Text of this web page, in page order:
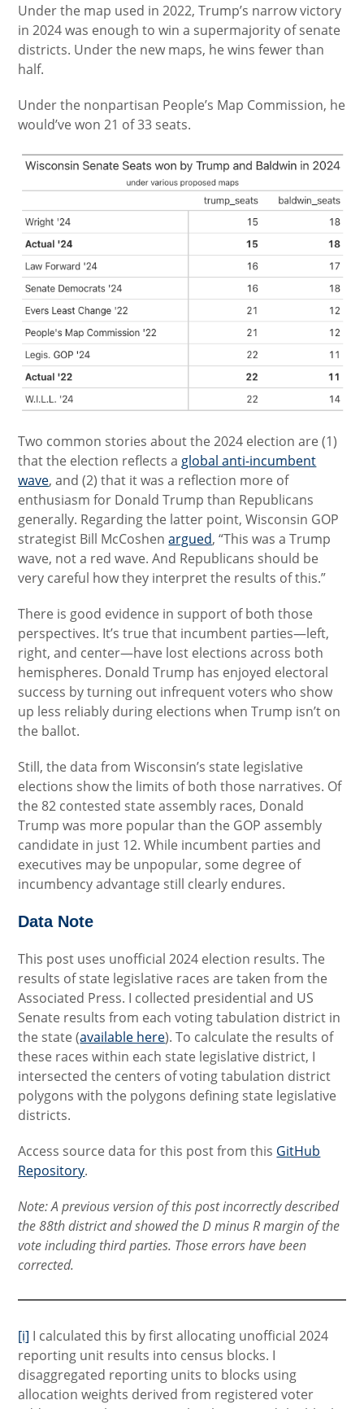
Under the map used in 2022, Trump’s narrow victory
in 2024 was enough to win a supermajority of senate
districts. Under the new maps, he wins fewer than
half.
Under the nonpartisan People’s Map Commission, he
would’ve won 21 of 33 seats.
Two common stories about the 2024 election are (1)
that the election reflects aglobal anti-incumbent
wave, and (2) that it was a reflection more of
enthusiasm for Donald Trump than Republicans
generally. Regarding the latter point, Wisconsin GOP
strategist Bill McCoshenargued, “This was a Trump
wave, not a red wave. And Republicans should be
very careful how they interpret the results of this.”
There is good evidence in support of both those
perspectives. It’s true that incumbent parties—left,
right, and center—have lost elections across both
hemispheres. Donald Trump has enjoyed electoral
success by turning out infrequent voters who show
up less reliably during elections when Trump isn’t on
the ballot.
Still, the data from Wisconsin’s state legislative
elections show the limits of both those narratives. Of
the 82 contested state assembly races, Donald
Trump was more popular than the GOP assembly
candidate in just 12. While incumbent parties and
executives may be unpopular, some degree of
incumbency advantage still clearly endures.
Data Note
This post uses unofficial 2024 election results. The
results of state legislative races are taken from the
Associated Press. I collected presidential and US
Senate results from each voting tabulation district in
the state (available here). To calculate the results of
these races within each state legislative district, I
intersected the centers of voting tabulation district
polygons with the polygons defining state legislative
districts.
Access source data for this post from this GitHub
Repository.
Note: A previous version of this post incorrectly described
the 88th district and showed the D minus R margin of the
vote including third parties. Those errors have been
corrected.
[i] I calculated this by first allocating unofficial 2024
reporting unit results into census blocks. I
disaggregated reporting units to blocks using
allocation weights derived from registered voter